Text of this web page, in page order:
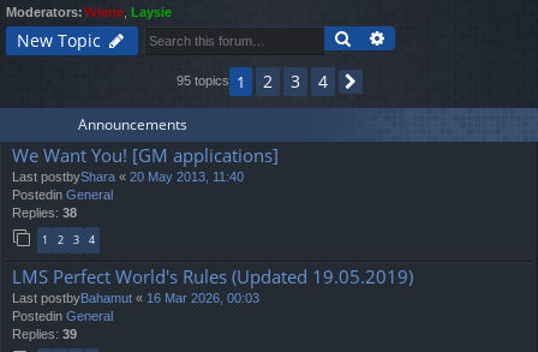
h
Moderators:Yviene Laysie
New Topic Search
95 topics 1 2 3 4
Announcements
We Want You! [GM applications]
Last postbyShara « 20 May 2013, 11:40
Postedin General
Replies: 38
1 2 3 4
LMS Perfect World's Rules (Updated 19.05.2019)
Last postbyBahamut « 16 Mar 2026, 00:03
Postedin General
Replies: 39